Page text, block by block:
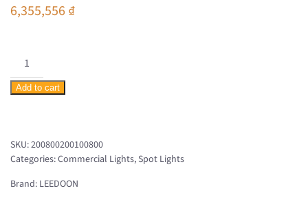
6,355,556 ₫
Leedoon
80w
Gobo
NWT-
Add to cart
SKU:200800200100800
Categories:Commercial Lights,Spot Lights
Brand: LEEDOON